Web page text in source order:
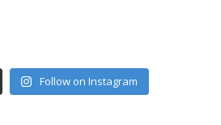
Follow on Instagram